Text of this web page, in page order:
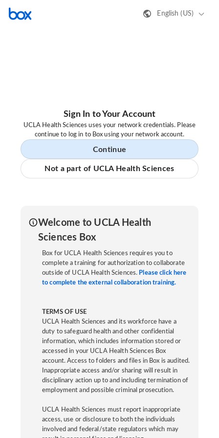
English (US)
Sign In to Your Account
UCLA Health Sciences uses your network credentials. Please
continue to log in to Box using your network account.
Continue
Not a part of UCLA Health Sciences
Welcome to UCLA Health
Sciences Box
Box for UCLA Health Sciences requires you to
complete a training for authorization to collaborate
outside of UCLA Health Sciences. Please click here
to complete the external collaboration training.
TERMS OF USE
UCLA Health Sciences and its workforce have a
duty to safeguard health and other confidential
information, which includes information stored or
accessed in your UCLA Health Sciences Box
account. Access to folders and files in Box is audited.
Inappropriate access and/or sharing will result in
disciplinary action up to and including termination of
employment and possible criminal prosecution.
UCLA Health Sciences must report inappropriate
access, use or disclosure to both the individuals
involved and federal/state regulators which may